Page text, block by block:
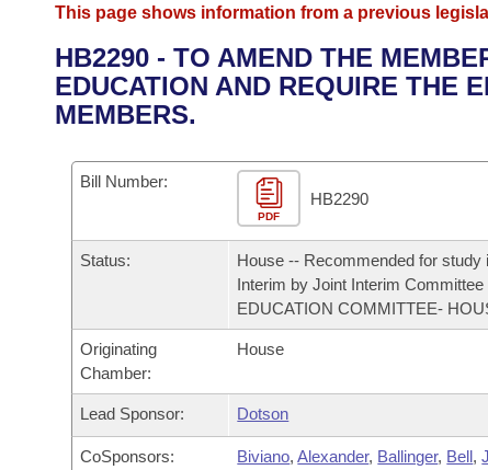
District Finder
Senate
House
Task Force
Bills in House Committees
Bills in Senate Committees
Bills in Joint Committees
Meetings Of The Whole/Business Meetings
Advanced Search
Search by Range
Recently Filed
Personalized Bill Tracking
Bills Returned from Committee
Bill Conflicts Report
Calendars
Bills on Committee Agendas
House
House Budget
Senate Budget
Arkansas Code and Constitution of 1874
Uncodified Historic Legislation
Budget
Search Center
This page shows information from a previous
HB2290 - TO AMEND THE
EDUCATION AND REQUIRE THE
MEMBERS.
Bill Number:
PDF
HB2290
Status:
House -- Recommended for study
Interim by Joint Interim Committee
EDUCATION COMMITTEE-
Originating
Chamber:
House
Lead Sponsor: Dotson
CoSponsors: Biviano,Alexander, Ballinger, Bell,